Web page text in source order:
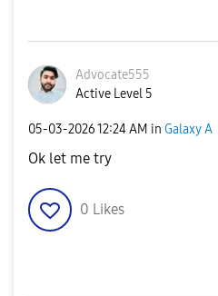
Advocate555
Active Level 5
‎05-03-202612:24 AM in Galaxy A
Ok let me try
0 Likes